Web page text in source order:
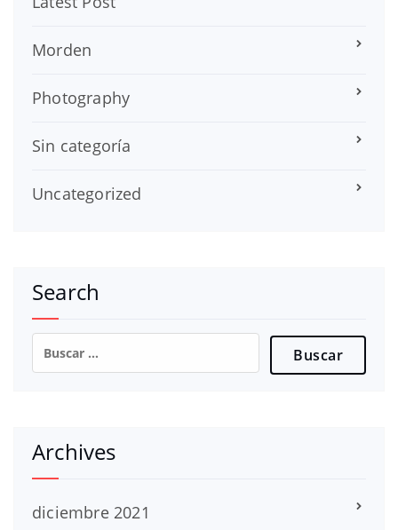
Morden
Photography
Sin categoría
Uncategorized
Search
Buscar:
Archives
diciembre 2021